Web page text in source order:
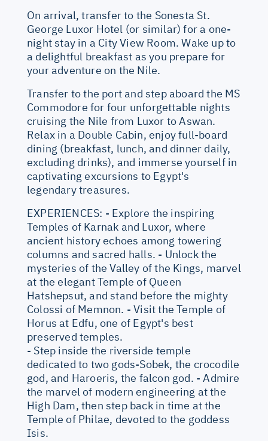
On arrival, transfer to the Sonesta St.
George Luxor Hotel (or similar) for a one-
night stay in a City View Room. Wake up to
a delightful breakfast as you prepare for
your adventure on the Nile.
Transfer to the port and step aboard the MS
Commodore for four unforgettable nights
cruising the Nile from Luxor to Aswan.
Relax in a Double Cabin, enjoy full-board
dining (breakfast, lunch, and dinner daily,
excluding drinks), and immerse yourself in
captivating excursions to Egypt's
legendary treasures.
EXPERIENCES: - Explore the inspiring
Temples of Karnak and Luxor, where
ancient history echoes among towering
columns and sacred halls. - Unlock the
mysteries of the Valley of the Kings, marvel
at the elegant Temple of Queen
Hatshepsut, and stand before the mighty
Colossi of Memnon. - Visit the Temple of
Horus at Edfu, one of Egypt's best
preserved temples.
- Step inside the riverside temple
dedicated to two gods-Sobek, the crocodile
god, and Haroeris, the falcon god. - Admire
the marvel of modern engineering at the
High Dam, then step back in time at the
Temple of Philae, devoted to the goddess
Isis.